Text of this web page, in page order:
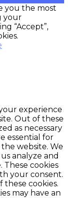
you the most
your
“Accept”,
experience
Out of these
as necessary
essential for
website. We
analyze and
cookies
your consent.
cookies.
may have an